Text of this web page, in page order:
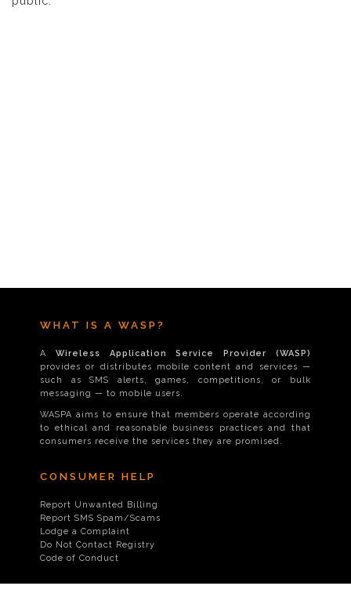
WHAT IS A WASP?
A Wireless Application Service Provider (WASP)
provides or distributes mobile content and services —
such as SMS alerts, games, competitions, or bulk
messaging — to mobile users.
WASPA aims to ensure that members operate according
to ethical and reasonable business practices and that
consumers receive the services they are promised.
CONSUMER HELP
Report Unwanted Billing
Report SMS Spam/Scams
Lodge a Complaint
Do Not Contact Registry
Code of Conduct